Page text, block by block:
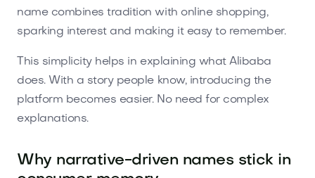
name combines tradition with online shopping,
sparking interest and making it easy to remember.
This simplicity helps in explaining what Alibaba
does. With a story people know, introducing the
platform becomes easier. No need for complex
explanations.
Why narrative-driven names stick in